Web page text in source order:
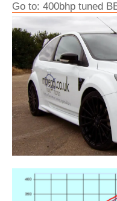
Go to: 400bhp tuned